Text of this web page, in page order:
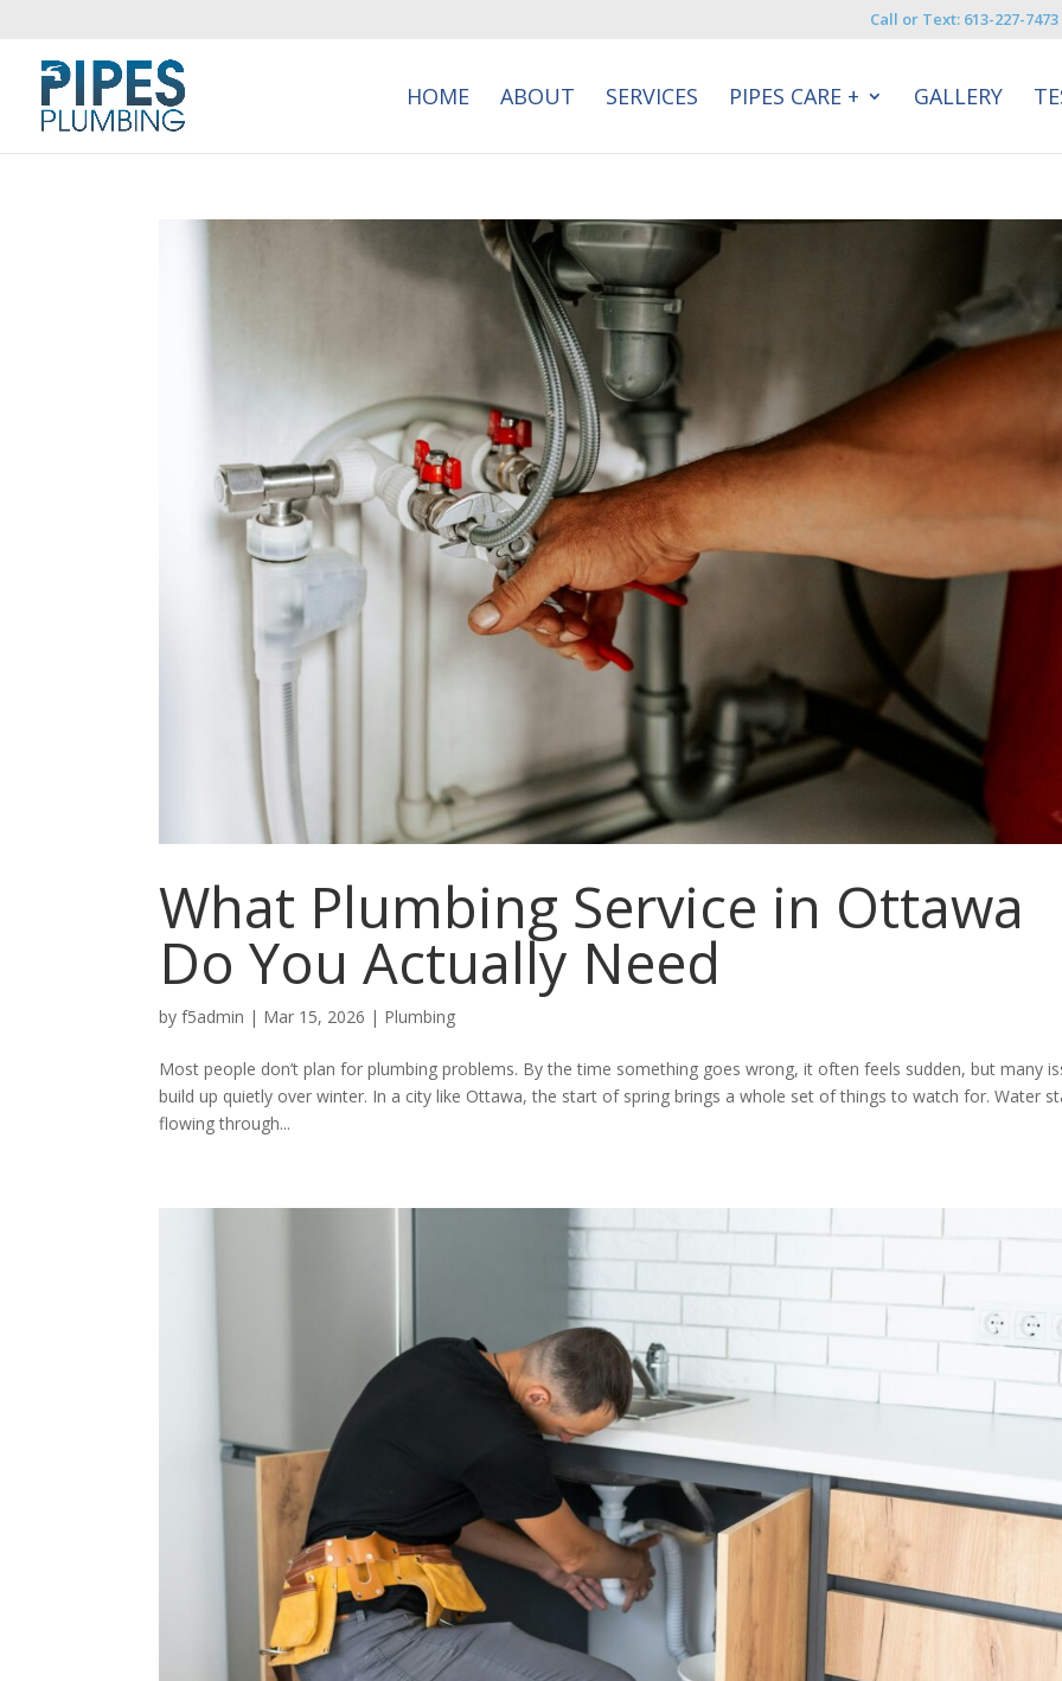
Call or Text: 613-227-7473
HOME ABOUT SERVICES PIPES CARE + GALLERY
What Plumbing Service in Ottawa
Do You Actually Need
byf5admin | Mar 15, 2026 | Plumbing
Most people don’t plan for plumbing problems. By the time something goes wrong, it often feels sudden, but many
build up quietly over winter. In a city like Ottawa, the start of spring brings a whole set of things to watch for. Water
flowing through...